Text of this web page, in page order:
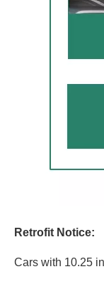
Retrofit Notice:
Cars with 10.25